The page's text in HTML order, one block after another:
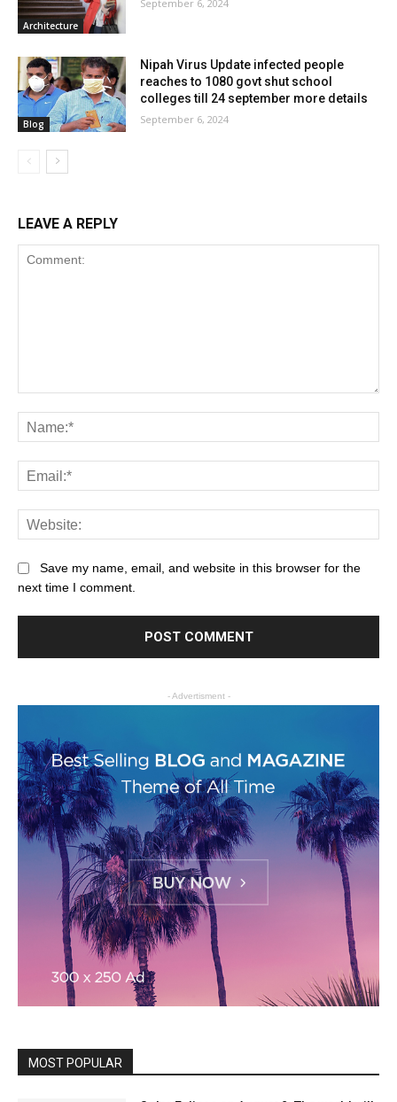
Architecture
September 6, 2024
Blog
Nipah Virus Update infected people
reaches to 1080 govt shut school
colleges till 24 september more details
September 6, 2024
LEAVE A REPLY
Save my name, email, and website in this browser for the
next time I comment.
- Advertisment -
MOST POPULAR